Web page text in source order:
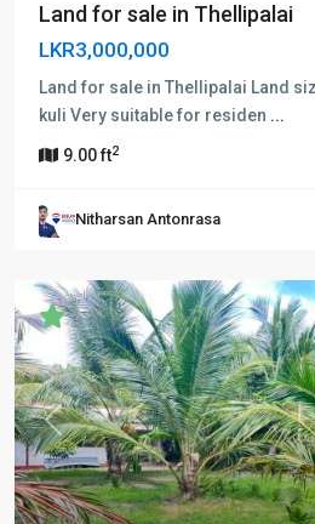
Land for sale in Thellipalai
LKR3,000,000
Land for sale in Thellipalai Land
kuli Very suitable for residen ...
9.00 ft2
Nitharsan Antonrasa
Previous